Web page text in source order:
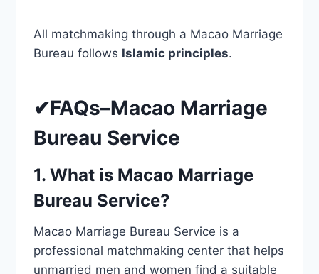
All matchmaking through a Macao Marriage
Bureau follows Islamic principles.
✔FAQs–Macao Marriage
Bureau Service
1. What is Macao Marriage
Bureau Service?
Macao Marriage Bureau Service is a
professional matchmaking center that helps
unmarried men and women find a suitable